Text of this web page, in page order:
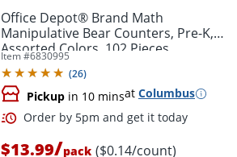
Office Depot® Brand Math
Manipulative Bear Counters, Pre-K,
Assorted Colors, 102 Pieces
Item #6830995
(26)
Pickup in 10 minsat Columbus
$13.99/pack ($0.14/count)